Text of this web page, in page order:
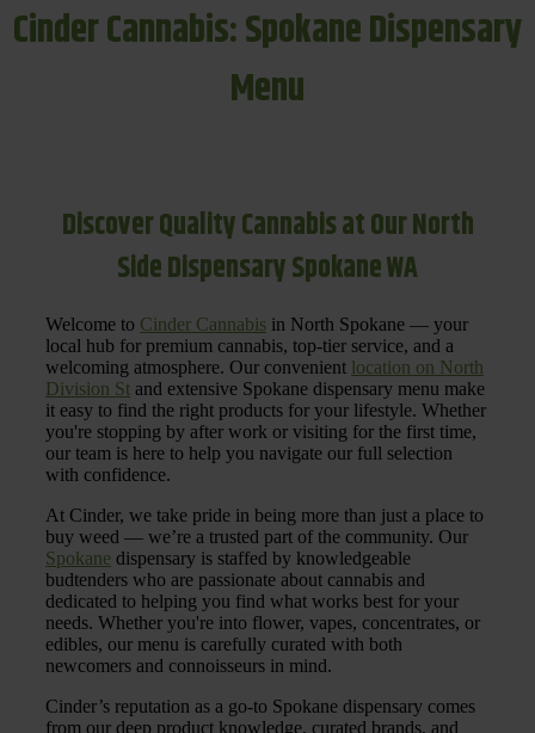
Cinder Cannabis: Spokane Dispensary
Menu
Discover Quality Cannabis at Our North
Side Dispensary Spokane WA
Welcome to Cinder Cannabis in North Spokane — your
local hub for premium cannabis, top-tier service, and a
welcoming atmosphere. Our convenient location on North
Division St and extensive Spokane dispensary menu make
it easy to find the right products for your lifestyle. Whether
you're stopping by after work or visiting for the first time,
our team is here to help you navigate our full selection
with confidence.
At Cinder, we take pride in being more than just a place to
buy weed — we’re a trusted part of the community. Our
Spokane dispensary is staffed by knowledgeable
budtenders who are passionate about cannabis and
dedicated to helping you find what works best for your
needs. Whether you're into flower, vapes, concentrates, or
edibles, our menu is carefully curated with both
newcomers and connoisseurs in mind.
Cinder’s reputation as a go-to Spokane dispensary comes
from our deep product knowledge, curated brands, and